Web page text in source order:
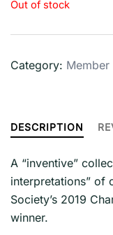
Out of stock
Category: Member
DESCRIPTION
A “inventive”
interpretations” of
Society’s 2019
winner.